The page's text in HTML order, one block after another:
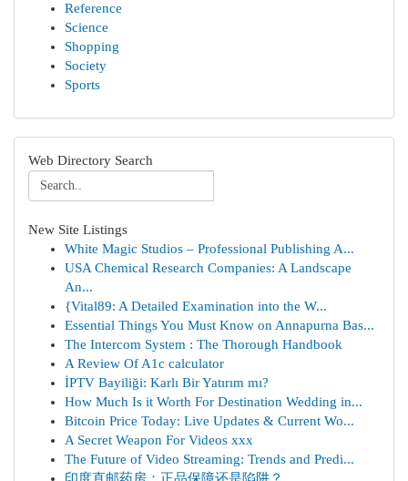
Reference
Science
Shopping
Society
Sports
Web Directory Search
New Site Listings
White Magic Studios – Professional Publishing A...
USA Chemical Research Companies: A Landscape
An...
{Vital89: A Detailed Examination into the W...
Essential Things You Must Know on Annapurna Bas...
The Intercom System : The Thorough Handbook
A Review Of A1c calculator
İPTV Bayiliği: Karlı Bir Yatırım mı?
How Much Is it Worth For Destination Wedding in...
Bitcoin Price Today: Live Updates & Current Wo...
A Secret Weapon For Videos xxx
The Future of Video Streaming: Trends and Predi...